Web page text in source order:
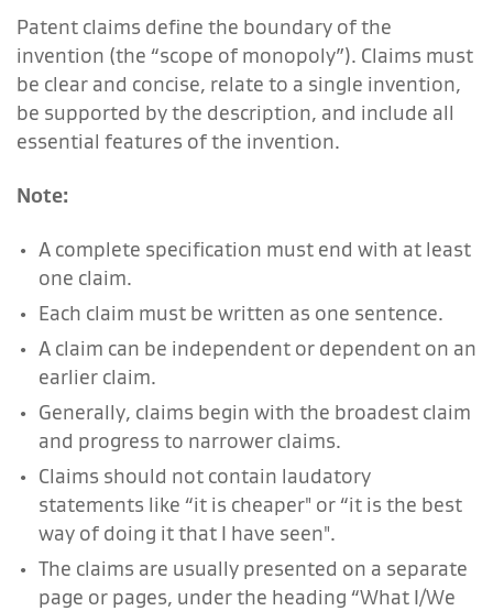
Patent claims define the boundary of the
invention (the “scope of monopoly”). Claims must
be clear and concise, relate to a single invention,
be supported by the description, and include all
essential features of the invention.
Note:
A complete specification must end with at least
one claim.
Each claim must be written as one sentence.
A claim can be independent or dependent on an
earlier claim.
Generally, claims begin with the broadest claim
and progress to narrower claims.
Claims should not contain laudatory
statements like “it is cheaper" or “it is the best
way of doing it that I have seen".
The claims are usually presented on a separate
page or pages, under the heading “What I/We